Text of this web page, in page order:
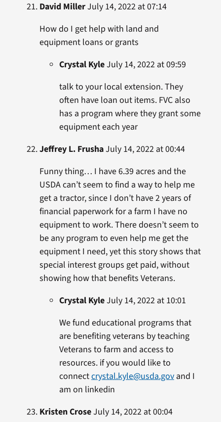
David MillerJuly 14, 2022 at 07:14
How do I get help with land and
equipment loans or grants
Crystal KyleJuly 14, 2022 at 09:59
talk to your local extension. They
often have loan out items. FVC also
has a program where they grant some
equipment each year
Jeffrey L. FrushaJuly 14, 2022 at 00:44
Funny thing… I have 6.39 acres and the
USDA can’t seem to find a way to help me
get a tractor, since I don’t have 2 years of
financial paperwork for a farm I have no
equipment to work. There doesn’t seem to
be any program to even help me get the
equipment I need, yet this story shows that
special interest groups get paid, without
showing how that benefits Veterans.
Crystal KyleJuly 14, 2022 at 10:01
We fund educational programs that
are benefiting veterans by teaching
Veterans to farm and access to
resources. if you would like to
connectcrystal.kyle@usda.govand I
am on linkedin
Kristen CroseJuly 14, 2022 at 00:04